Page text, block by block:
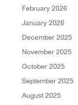
February 2026
January 2026
December 2025
November 2025
October 2025
September 2025
August 2025